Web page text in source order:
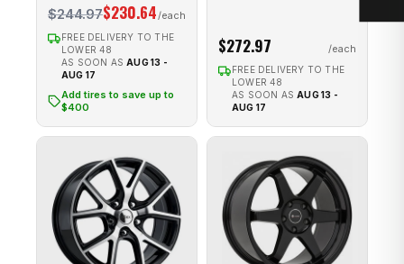
$244.97$230.64
FREE DELIVERY TO THE
LOWER 48
AS SOON AS AUG 13 -
AUG 17
Add tires to save up to
$400
$272.97
FREE DELIVERY TO THE
LOWER 48
AS SOON AS AUG 13 -
AUG 17